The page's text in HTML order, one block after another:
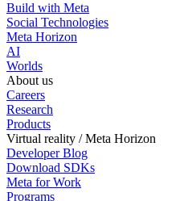
Build with Meta
Social Technologies
Meta Horizon
AI
Worlds
About us
Careers
Research
Products
Virtual reality / Meta Horizon
Developer Blog
Download SDKs
Meta for Work
Programs